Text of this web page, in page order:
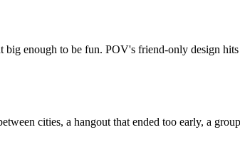
enough to be fun. POV's friend-only design
cities, a hangout that ended too early, a